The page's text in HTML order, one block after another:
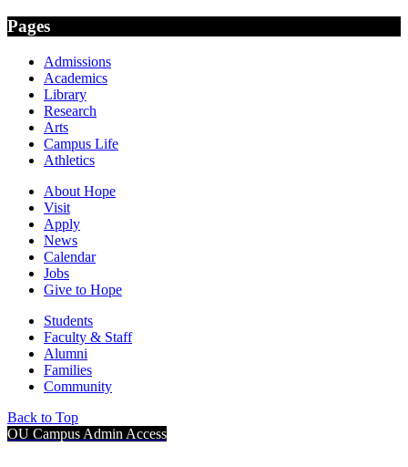
Pages
Admissions
Academics
Library
Research
Arts
Campus Life
Athletics
About Hope
Visit
Apply
News
Calendar
Jobs
Give to Hope
Students
Faculty & Staff
Alumni
Families
Community
Back to Top
OU Campus Admin Access